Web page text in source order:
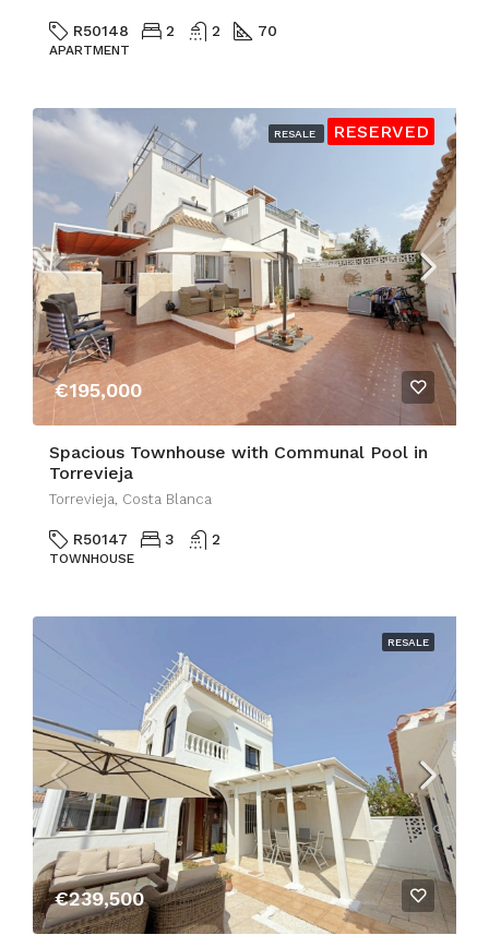
R50148 2 2 70
APARTMENT
RESALE RESERVED
€195,000
Spacious Townhouse with Communal Pool in
Torrevieja
Torrevieja, Costa Blanca
R50147 3 2
TOWNHOUSE
RESALE
€239,500